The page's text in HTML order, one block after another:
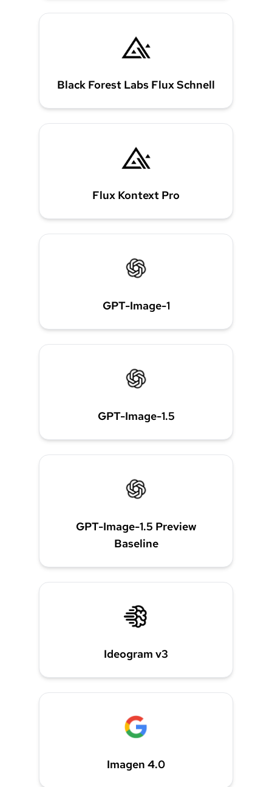
Black Forest Labs Flux Schnell
Flux Kontext Pro
GPT-Image-1
GPT-Image-1.5
GPT-Image-1.5 Preview
Baseline
Ideogram v3
Imagen 4.0